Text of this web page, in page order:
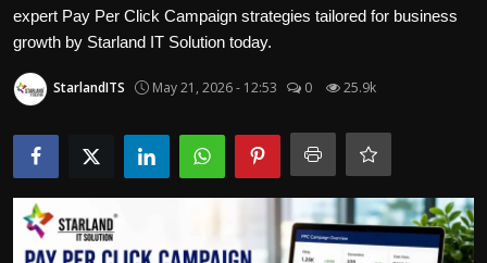
Trending News
About us
Contact us
Bussiness
Politics
expert Pay Per Click Campaign strategies tailored for business
growth by Starland IT Solution today.
StarlandITS May 21, 2026 - 12:53 0 25.9k